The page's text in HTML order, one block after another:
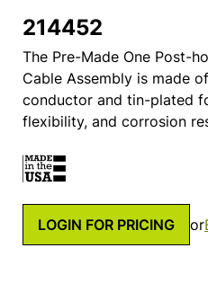
214452
The Pre-Made One Post-
Cable Assembly is made
conductor and tin-plated
flexibility, and corrosion
LOGIN FOR PRICING or